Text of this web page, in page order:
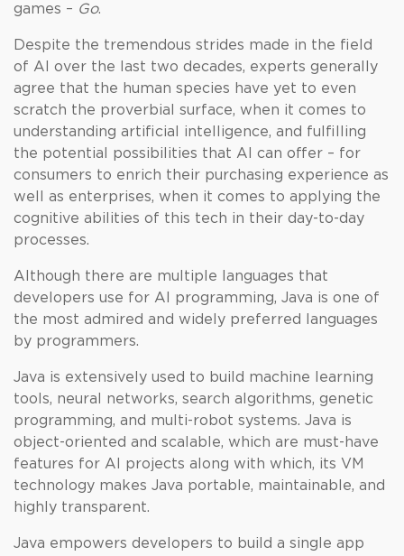
games – Go.
Despite the tremendous strides made in the field
of AI over the last two decades, experts generally
agree that the human species have yet to even
scratch the proverbial surface, when it comes to
understanding artificial intelligence, and fulfilling
the potential possibilities that AI can offer – for
consumers to enrich their purchasing experience as
well as enterprises, when it comes to applying the
cognitive abilities of this tech in their day-to-day
processes.
Although there are multiple languages that
developers use for AI programming, Java is one of
the most admired and widely preferred languages
by programmers.
Java is extensively used to build machine learning
tools, neural networks, search algorithms, genetic
programming, and multi-robot systems. Java is
object-oriented and scalable, which are must-have
features for AI projects along with which, its VM
technology makes Java portable, maintainable, and
highly transparent.
Java empowers developers to build a single app